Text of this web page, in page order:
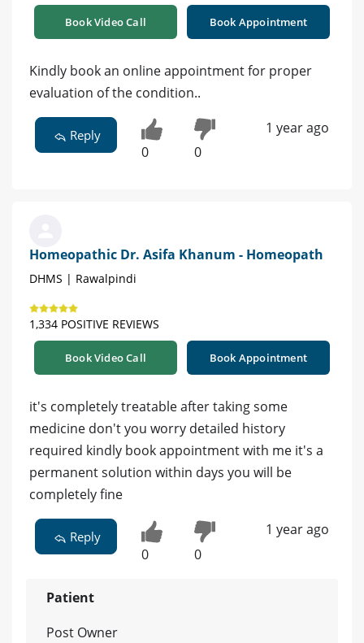
Book Video Call Book Appointment
Kindly book an online appointment for proper
evaluation of the condition..
Reply
0 0
1 year ago
Homeopathic Dr. Asifa Khanum - Homeopath
DHMS | Rawalpindi
1,334 POSITIVE REVIEWS
Book Video Call Book Appointment
it's completely treatable after taking some
medicine don't you worry detailed history
required kindly book appointment with me it's a
permanent solution within days you will be
completely fine
Reply
0 0
1 year ago
Patient
Post Owner